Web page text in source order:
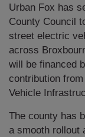
Urban Fox has
County Council
street electric
across
will be financed
contribution
Vehicle
The county has
a smooth rollout